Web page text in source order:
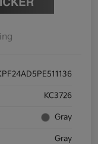
KC3726
Gray
Gray